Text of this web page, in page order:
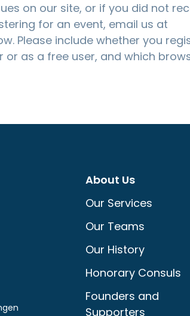
on our site, or if you did not
for an event, email us at
Please include whether you
or as a free user, and which
About Us
Our Services
Our Teams
Our History
Honorary Consuls
Founders and
Supporters